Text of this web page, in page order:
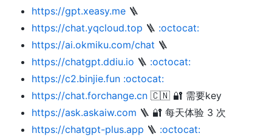
https://gpt.xeasy.me 🪜
https://chat.yqcloud.top 🪜 :octocat:
https://ai.okmiku.com/chat 🪜
https://chatgpt.ddiu.io 🪜 :octocat:
https://c2.binjie.fun :octocat:
https://chat.forchange.cn 🇨🇳 🔐 需要key
https://ask.askaiw.com 🪜 🔐 每天体验 3 次
https://chatgpt-plus.app 🪜 :octocat: